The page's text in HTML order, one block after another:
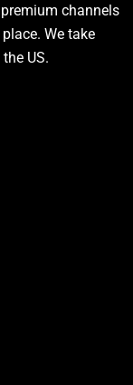
channels
We take
US.